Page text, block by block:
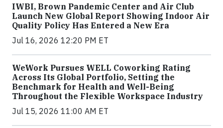
IWBI, Brown Pandemic Center and Air Club
Launch New Global Report Showing Indoor Air
Quality Policy Has Entered a New Era
Jul 16, 2026 12:20 PM ET
WeWork Pursues WELL Coworking Rating
Across Its Global Portfolio, Setting the
Benchmark for Health and Well-Being
Throughout the Flexible Workspace Industry
Jul 15, 2026 11:00 AM ET